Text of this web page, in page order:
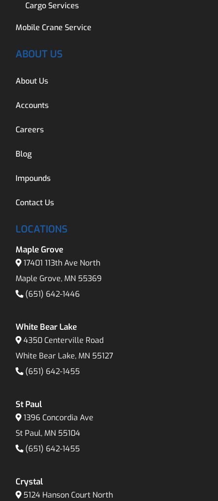
Cargo Services
Mobile Crane Service
ABOUT US
About Us
Accounts
Careers
Blog
Impounds
Contact Us
LOCATIONS
Maple Grove
17401 113th Ave North
Maple Grove, MN 55369
(651) 642-1446
White Bear Lake
4350 Centerville Road
White Bear Lake, MN 55127
(651) 642-1455
St Paul
1396 Concordia Ave
St Paul, MN 55104
(651) 642-1455
Crystal
5124 Hanson Court North